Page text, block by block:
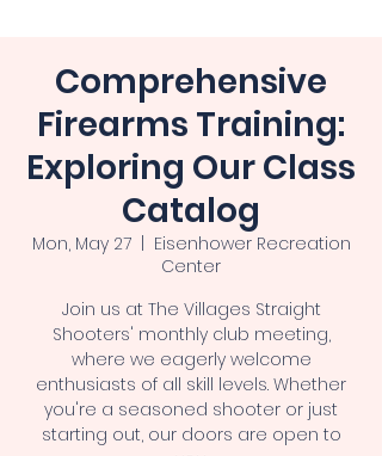
Comprehensive
Firearms Training:
Exploring Our Class
Catalog
Mon, May 27
  |
Eisenhower Recreation
Center
Join us at The Villages Straight
Shooters' monthly club meeting,
where we eagerly welcome
enthusiasts of all skill levels. Whether
you're a seasoned shooter or just
starting out, our doors are open to